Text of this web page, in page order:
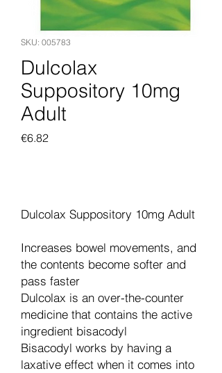
SKU: 005783
Dulcolax
Suppository 10mg
Adult
€6.82Price
Dulcolax Suppository 10mg Adult
Increases bowel movements, and
the contents become softer and
pass faster
Dulcolax is an over-the-counter
medicine that contains the active
ingredient bisacodyl
Bisacodyl works by having a
laxative effect when it comes into